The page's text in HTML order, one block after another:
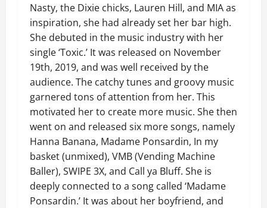
Nasty, the Dixie chicks, Lauren Hill, and MIA as
inspiration, she had already set her bar high.
She debuted in the music industry with her
single ‘Toxic.’ It was released on November
19th, 2019, and was well received by the
audience. The catchy tunes and groovy music
garnered tons of attention from her. This
motivated her to create more music. She then
went on and released six more songs, namely
Hanna Banana, Madame Ponsardin, In my
basket (unmixed), VMB (Vending Machine
Baller), SWIPE 3X, and Call ya Bluff. She is
deeply connected to a song called ‘Madame
Ponsardin.’ It was about her boyfriend, and